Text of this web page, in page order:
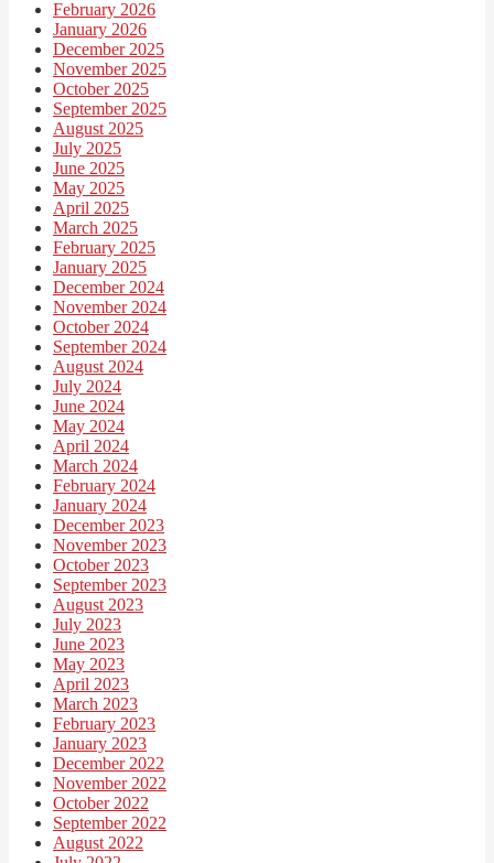
February 2026
January 2026
December 2025
November 2025
October 2025
September 2025
August 2025
July 2025
June 2025
May 2025
April 2025
March 2025
February 2025
January 2025
December 2024
November 2024
October 2024
September 2024
August 2024
July 2024
June 2024
May 2024
April 2024
March 2024
February 2024
January 2024
December 2023
November 2023
October 2023
September 2023
August 2023
July 2023
June 2023
May 2023
April 2023
March 2023
February 2023
January 2023
December 2022
November 2022
October 2022
September 2022
August 2022